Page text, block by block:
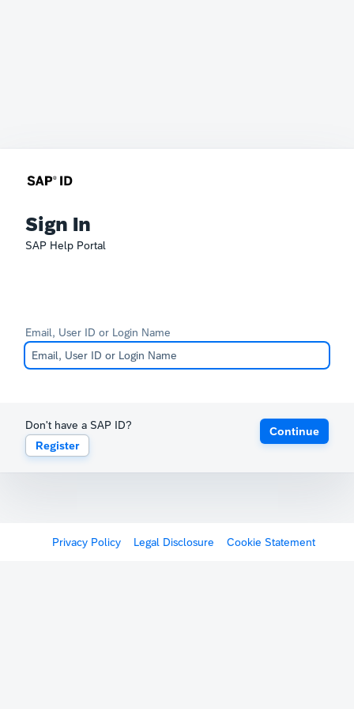
Sign In
SAP Help Portal
Email, User ID or Login Name
Don't have a SAP ID?
Register
Continue
Privacy Policy Legal Disclosure Cookie Statement